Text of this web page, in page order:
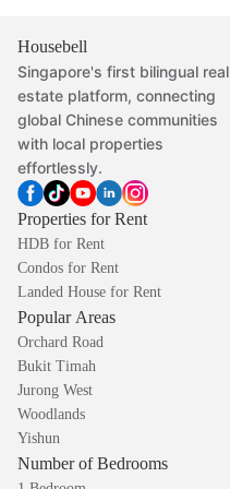
Housebell
Singapore's first bilingual real
estate platform, connecting
global Chinese communities
with local properties
effortlessly.
Properties for Rent
HDB for Rent
Condos for Rent
Landed House for Rent
Popular Areas
Orchard Road
Bukit Timah
Jurong West
Woodlands
Yishun
Number of Bedrooms